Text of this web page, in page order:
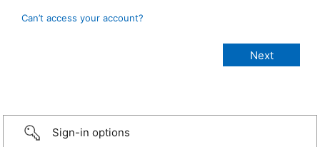
Can’t access your account?
Sign-in options